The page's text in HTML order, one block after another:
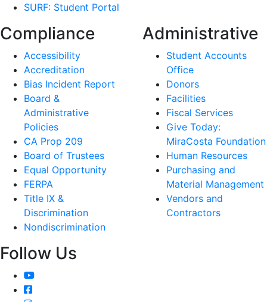
SURF: Student Portal
Compliance
Accessibility
Accreditation
Bias Incident Report
Board &
Administrative
Policies
CA Prop 209
Board of Trustees
Equal Opportunity
FERPA
Title IX &
Discrimination
Nondiscrimination
Administrative
Student Accounts
Office
Donors
Facilities
Fiscal Services
Give Today:
MiraCosta Foundation
Human Resources
Purchasing and
Material Management
Vendors and
Contractors
Follow Us
YouTube
Facebook